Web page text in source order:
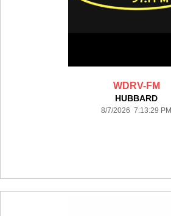
WDRV-FM
HUBBARD
8/7/2026 7:13:29 PM